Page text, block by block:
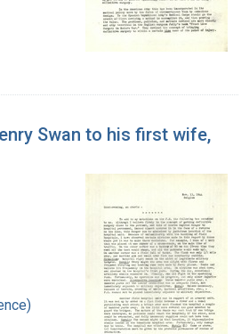
Swan to his first wife,